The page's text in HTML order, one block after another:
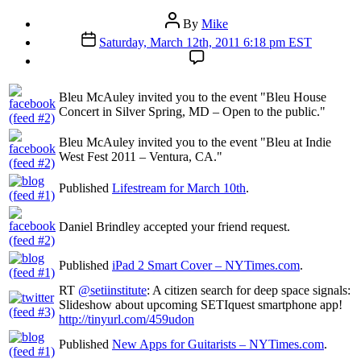
Post
author
By Mike
Post
date
Saturday, March 12th, 2011 6:18 pm EST
Bleu McAuley invited you to the event "Bleu House
Concert in Silver Spring, MD – Open to the public."
Bleu McAuley invited you to the event "Bleu at Indie
West Fest 2011 – Ventura, CA."
Published Lifestream for March 10th.
Daniel Brindley accepted your friend request.
Published iPad 2 Smart Cover – NYTimes.com.
RT @setiinstitute: A citizen search for deep space signals:
Slideshow about upcoming SETIquest smartphone app!
http://tinyurl.com/459udon
Published New Apps for Guitarists – NYTimes.com.